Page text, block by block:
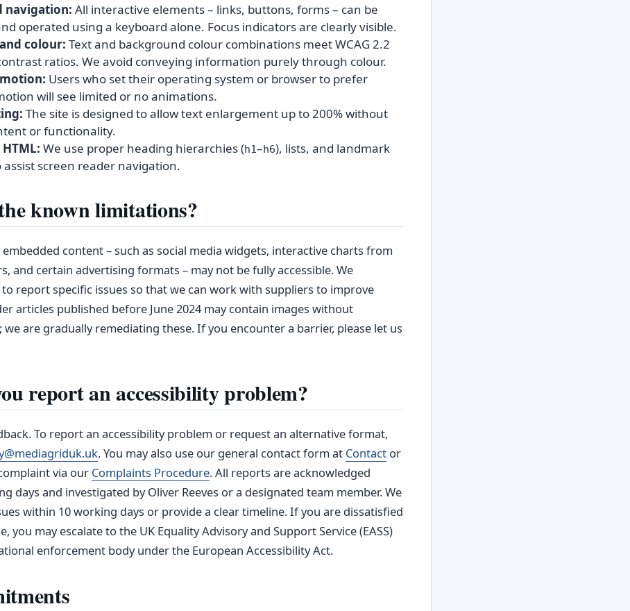
navigation: All interactive elements – links, buttons, forms – can be
operated using a keyboard alone. Focus indicators are clearly visible.
colour: Text and background colour combinations meet WCAG 2.2
ratios. We avoid conveying information purely through colour.
Users who set their operating system or browser to prefer
will see limited or no animations.
The site is designed to allow text enlargement up to 200% without
or functionality.
We use proper heading hierarchies (h1–h6), lists, and landmark
assist screen reader navigation.
known limitations?
content – such as social media widgets, interactive charts from
and certain advertising formats – may not be fully accessible. We
report specific issues so that we can work with suppliers to improve
articles published before June 2024 may contain images without
are gradually remediating these. If you encounter a barrier, please let us
report an accessibility problem?
To report an accessibility problem or request an alternative format,
. You may also use our general contact form at Contact or
via our Complaints Procedure. All reports are acknowledged
days and investigated by Oliver Reeves or a designated team member. We
within 10 working days or provide a clear timeline. If you are dissatisfied
you may escalate to the UK Equality Advisory and Support Service (EASS)
enforcement body under the European Accessibility Act.